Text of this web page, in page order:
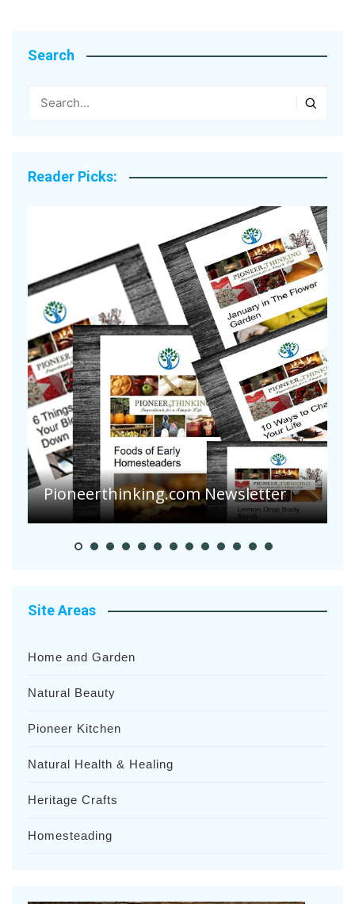
Search
Reader Picks:
Pioneerthinking.com Newsletter
Site Areas
Home and Garden
Natural Beauty
Pioneer Kitchen
Natural Health & Healing
Heritage Crafts
Homesteading